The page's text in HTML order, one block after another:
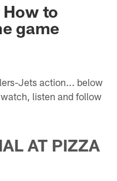
to
game
Jets action... below
listen and follow
AT PIZZA